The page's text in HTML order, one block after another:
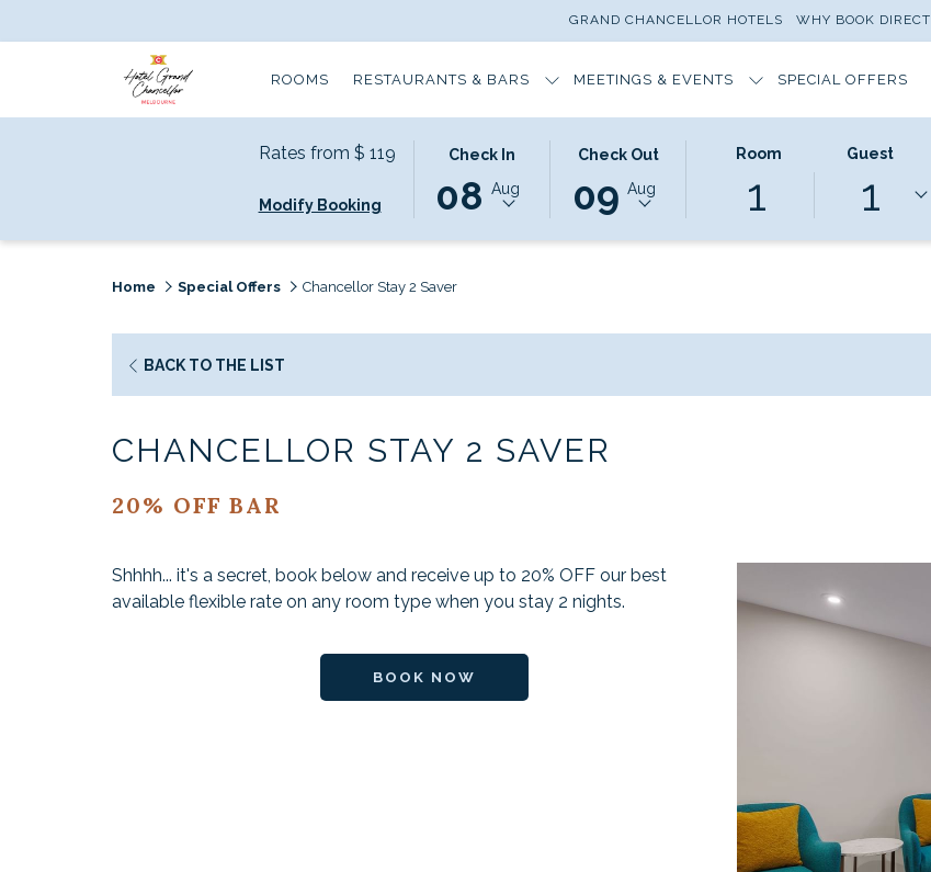
GRAND CHANCELLOR HOTELS WHY BOOK DIRECT
ROOMS RESTAURANTS & BARS MEETINGS & EVENTS SPECIAL OFFERS
Rates from $ 119
Modify Booking
Check In
THIS
BUTTON
OPENS
TO
CHECK
SELECTED
CHECK
IN
8TH
2026.
08 Aug
Check Out
THIS
OPENS
CHECK
SELECTED
OUT
2026.
09 Aug
Room
1
Guest
1
Home Special Offers Chancellor Stay 2 Saver
BACK TO THE LIST
CHANCELLOR STAY 2 SAVER
20% OFF BAR
Shhhh... it's a secret, book below and receive up to 20% OFF our best
available flexible rate on any room type when you stay 2 nights.
BOOK NOW